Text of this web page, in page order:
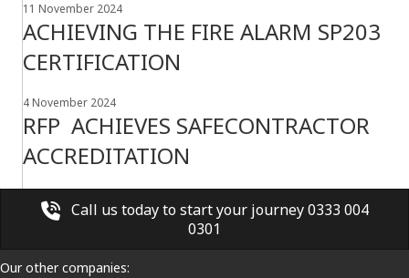
11 November 2024
ACHIEVING THE FIRE ALARM SP203
CERTIFICATION
4 November 2024
RFP ACHIEVES SAFECONTRACTOR
ACCREDITATION
Call us today to start your journey 0333 004
0301
Our other companies: